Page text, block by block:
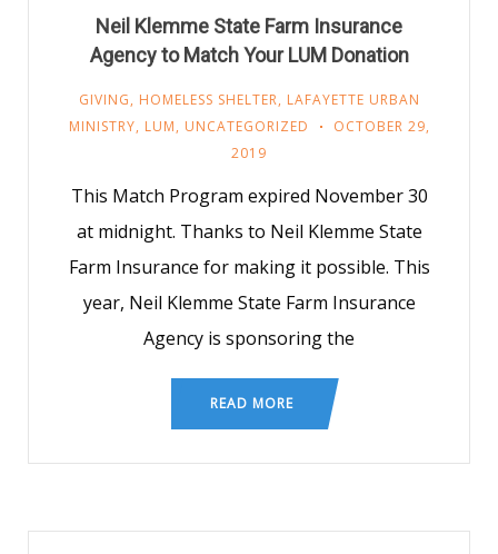
Neil Klemme State Farm Insurance
Agency to Match Your LUM Donation
GIVING, HOMELESS SHELTER, LAFAYETTE URBAN
MINISTRY, LUM, UNCATEGORIZED
OCTOBER 29,
2019
This Match Program expired November 30
at midnight. Thanks to Neil Klemme State
Farm Insurance for making it possible. This
year, Neil Klemme State Farm Insurance
Agency is sponsoring the
READ MORE